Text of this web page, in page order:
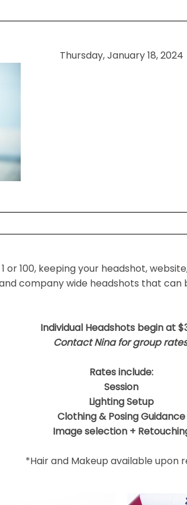
Thursday, January 18, 2024
or 100, keeping your headshot,
company wide headshots that can
Individual Headshots begin at
Contact Nina for group rates
Rates include:
Session
Lighting Setup
Clothing & Posing Guidance
Image selection +
*Hair and Makeup available upon